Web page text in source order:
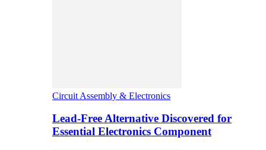
Circuit Assembly & Electronics
Lead-Free Alternative Discovered for
Essential Electronics Component